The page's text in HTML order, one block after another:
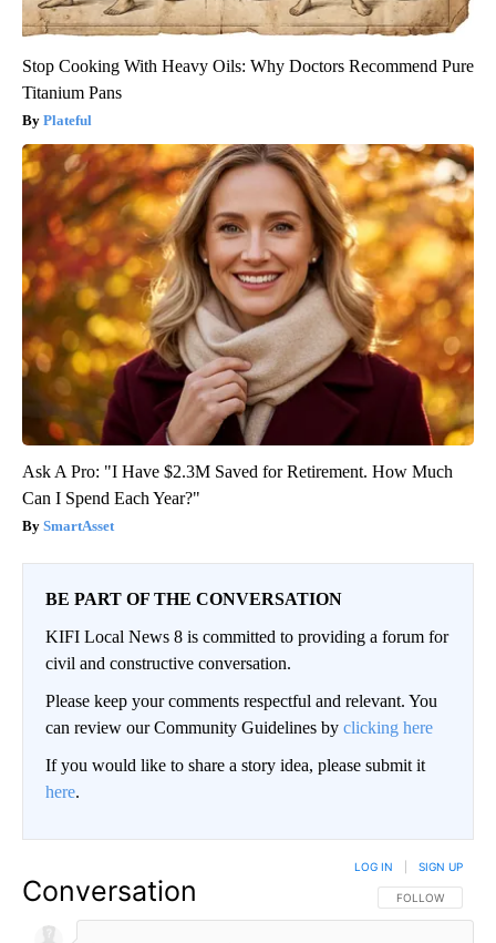
Stop Cooking With Heavy Oils: Why Doctors Recommend Pure
Titanium Pans
Plateful
Ask A Pro: "I Have $2.3M Saved for Retirement. How Much
Can I Spend Each Year?"
SmartAsset
BE PART OF THE CONVERSATION
KIFI Local News 8 is committed to providing a forum for
civil and constructive conversation.
Please keep your comments respectful and relevant. You
can review our Community Guidelines by clicking here
If you would like to share a story idea, please submit it
here.
Conversation FOLLOW THIS
FOLLOW
LOG IN SIGN UP